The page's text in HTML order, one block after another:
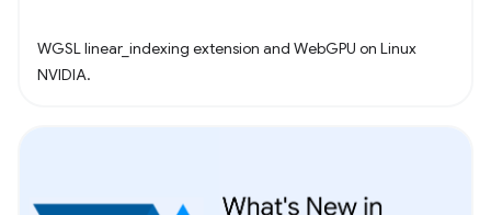
WGSL linear_indexing extension and WebGPU on Linux
NVIDIA.